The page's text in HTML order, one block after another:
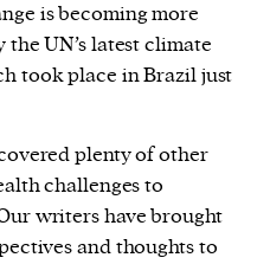
is becoming more
UN’s latest climate
took place in Brazil just
plenty of other
challenges to
writers have brought
and thoughts to